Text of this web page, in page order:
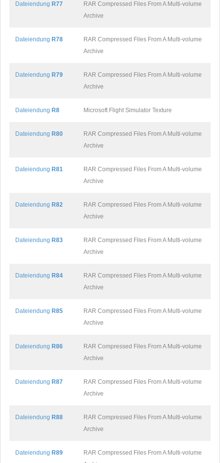
Dateiendung R77
RAR Compressed Files From A Multi-volume
Archive
Dateiendung R78
RAR Compressed Files From A Multi-volume
Archive
Dateiendung R79
RAR Compressed Files From A Multi-volume
Archive
Dateiendung R8 Microsoft Flight Simulator Texture
Dateiendung R80
RAR Compressed Files From A Multi-volume
Archive
Dateiendung R81
RAR Compressed Files From A Multi-volume
Archive
Dateiendung R82
RAR Compressed Files From A Multi-volume
Archive
Dateiendung R83
RAR Compressed Files From A Multi-volume
Archive
Dateiendung R84
RAR Compressed Files From A Multi-volume
Archive
Dateiendung R85
RAR Compressed Files From A Multi-volume
Archive
Dateiendung R86
RAR Compressed Files From A Multi-volume
Archive
Dateiendung R87
RAR Compressed Files From A Multi-volume
Archive
Dateiendung R88
RAR Compressed Files From A Multi-volume
Archive
Dateiendung R89
RAR Compressed Files From A Multi-volume